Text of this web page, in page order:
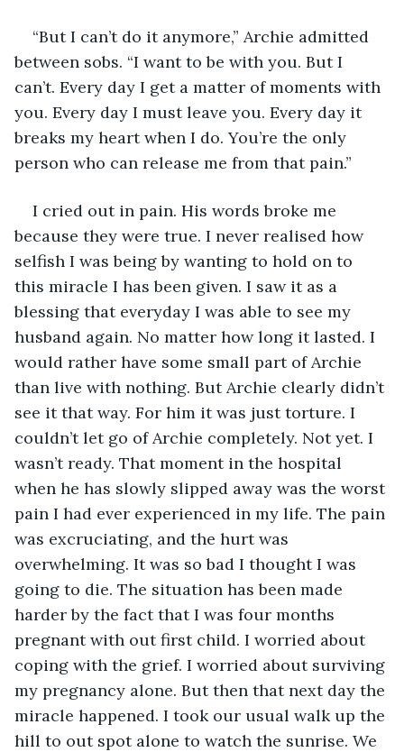
“But I can’t do it anymore,” Archie admitted
between sobs. “I want to be with you. But I
can’t. Every day I get a matter of moments with
you. Every day I must leave you. Every day it
breaks my heart when I do. You’re the only
person who can release me from that pain.”
I cried out in pain. His words broke me
because they were true. I never realised how
selfish I was being by wanting to hold on to
this miracle I has been given. I saw it as a
blessing that everyday I was able to see my
husband again. No matter how long it lasted. I
would rather have some small part of Archie
than live with nothing. But Archie clearly didn’t
see it that way. For him it was just torture. I
couldn’t let go of Archie completely. Not yet. I
wasn’t ready. That moment in the hospital
when he has slowly slipped away was the worst
pain I had ever experienced in my life. The pain
was excruciating, and the hurt was
overwhelming. It was so bad I thought I was
going to die. The situation has been made
harder by the fact that I was four months
pregnant with out first child. I worried about
coping with the grief. I worried about surviving
my pregnancy alone. But then that next day the
miracle happened. I took our usual walk up the
hill to out spot alone to watch the sunrise. We